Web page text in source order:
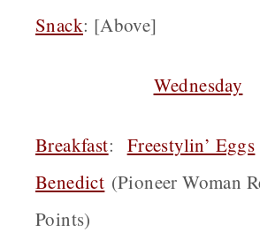
Snack: [Above]
Wednesday
Breakfast: Freestylin’ Eggs
Benedict (Pioneer Woman
Points)